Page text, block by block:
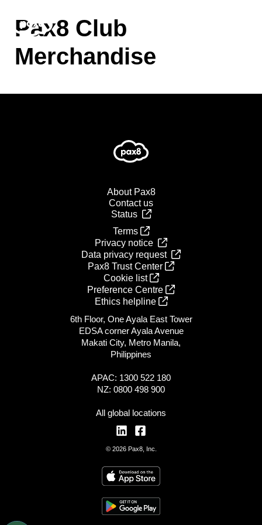
contentPax8 Club
Merchandise
About Pax8
Contact us
Status
Terms
Privacy notice
Data privacy request
Pax8 Trust Center
Cookie list
Preference Centre
Ethics helpline
6th Floor, One Ayala East Tower
EDSA corner Ayala Avenue
Makati City, Metro Manila,
Philippines
APAC: 1300 522 180
NZ: 0800 498 900
All global locations
© 2026 Pax8, Inc.